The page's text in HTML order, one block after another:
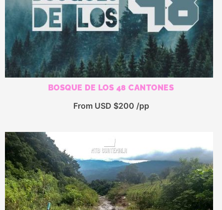
BOSQUE DE LOS 48 CANTONES
From USD $200 /pp